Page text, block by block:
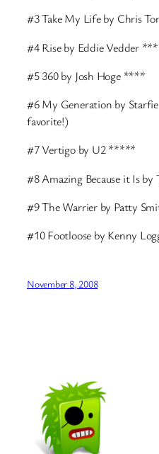
#3 Take My Life by Chris
#4 Rise by Eddie Vedder
#5 360 by Josh Hoge ****
#6 My Generation by
favorite!)
#7 Vertigo by U2 *****
#8 Amazing Because it Is
#9 The Warrier by Patty
#10 Footloose by Kenny
November 8, 2008